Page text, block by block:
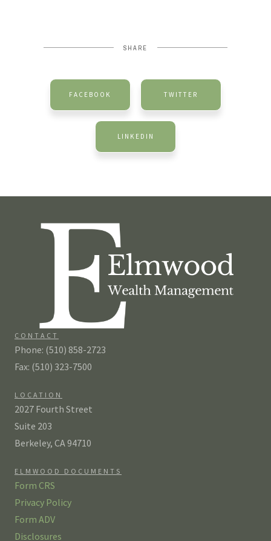
SHARE
FACEBOOK TWITTER
LINKEDIN
CONTACT
Phone: (510) 858-2723
Fax: (510) 323-7500
LOCATION
2027 Fourth Street
Suite 203
Berkeley, CA 94710
ELMWOOD DOCUMENTS
Form CRS
Privacy Policy
Form ADV
Disclosures